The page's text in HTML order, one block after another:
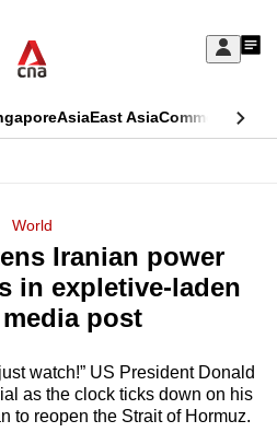
Sign
My
AsiaEast AsiaCommentary
World
Iranian power
in expletive-laden
post
watch!” US President Donald
as the clock ticks down on his
to reopen the Strait of Hormuz.